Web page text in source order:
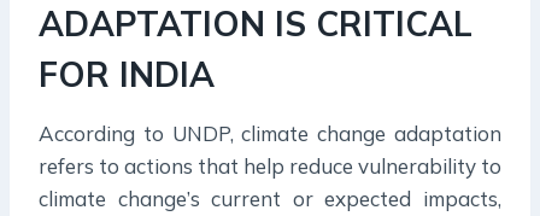
ADAPTATION IS CRITICAL
FOR INDIA
According to UNDP, climate change adaptation
refers to actions that help reduce vulnerability to
climate change’s current or expected impacts,